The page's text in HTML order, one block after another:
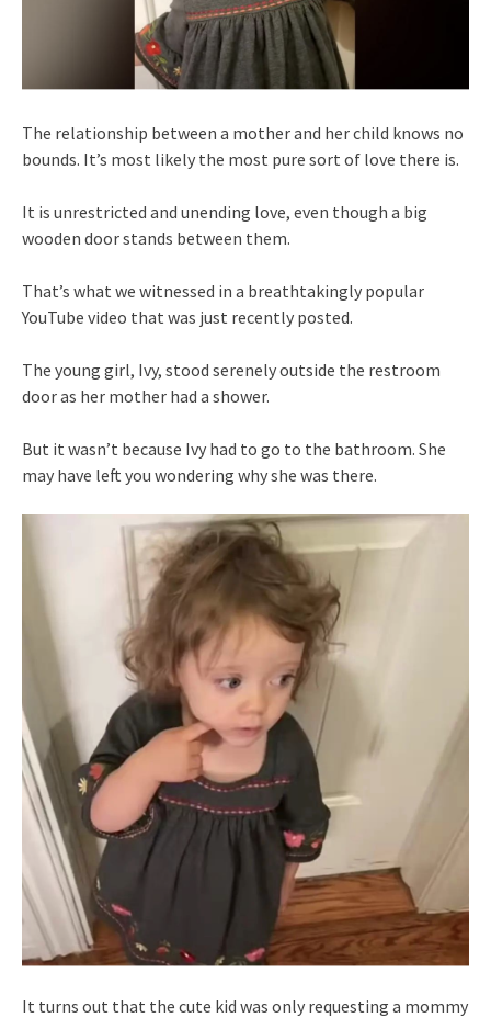
The relationship between a mother and her child knows no
bounds. It’s most likely the most pure sort of love there is.
It is unrestricted and unending love, even though a big
wooden door stands between them.
That’s what we witnessed in a breathtakingly popular
YouTube video that was just recently posted.
The young girl, Ivy, stood serenely outside the restroom
door as her mother had a shower.
But it wasn’t because Ivy had to go to the bathroom. She
may have left you wondering why she was there.
It turns out that the cute kid was only requesting a mommy